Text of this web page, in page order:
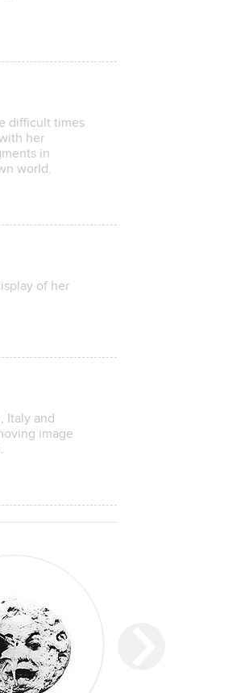
difficult times
her
in
world.
of her
Italy and
image